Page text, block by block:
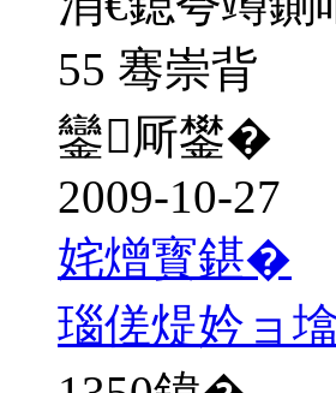
55 骞崇背
鑾厛鐢�
2009-10-27
姹熷寳鍖�
瑙傞煶妗ョ